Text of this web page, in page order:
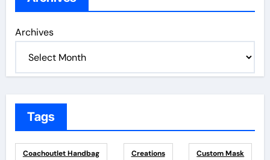
Archives
Tags
Coachoutlet Handbag Creations Custom Mask